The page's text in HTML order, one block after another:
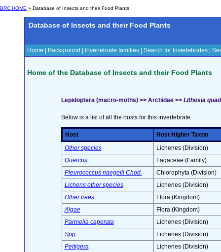
BRC HOME » Database of Insects and their Food Plants
Database of Insects and their Food Plants
Home Background Invertebrate families Search for Invertebrates
Home of the Database of Insects and their Food Plants
Lepidoptera (macro-moths) >> Arctiidae >> Lithosia
Below is a list of all the hosts for this invertebrate.
Host
Host Higher Taxon
Other species
Lichenes (Division)
Quercus
Fagaceae (Family)
Pleurococcus naegelii Chod.
Chlorophyta (Division)
Lichens other species
Lichenes (Division)
Other trees
Flora (Kingdom)
Algae
Flora (Kingdom)
Parmelia caperata
Lichenes (Division)
Spp.
Lichenes (Division)
Peltigera
Lichenes (Division)